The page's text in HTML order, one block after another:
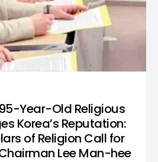
Year-Old Religious
Korea’s Reputation:
of Religion Call for
Lee Man-hee